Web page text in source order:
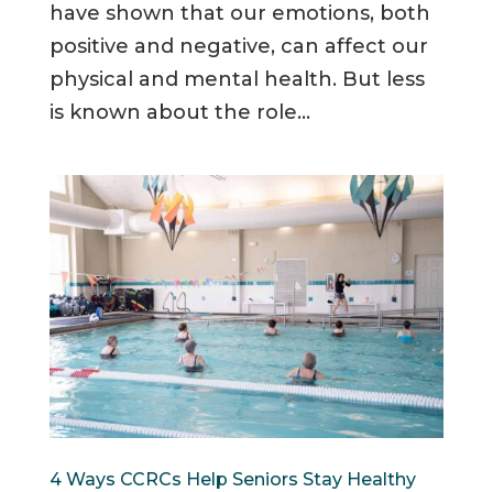
have shown that our emotions, both
positive and negative, can affect our
physical and mental health. But less
is known about the role...
4 Ways CCRCs Help Seniors Stay Healthy